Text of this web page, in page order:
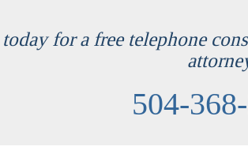
for a free telephone
504-